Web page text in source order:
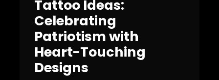
Tattoo Ideas:
Celebrating
Patriotism with
Heart-Touching
Designs